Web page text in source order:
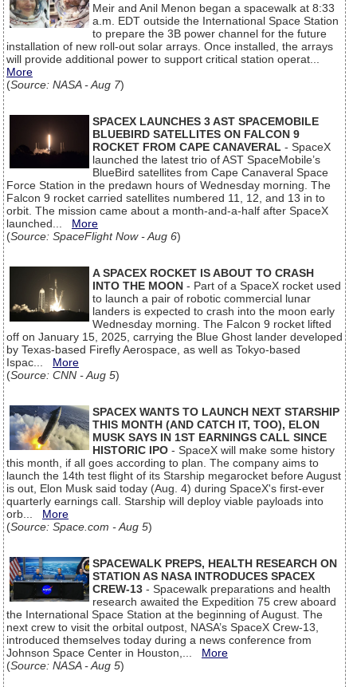
Meir and Anil Menon began a spacewalk at 8:33
a.m. EDT outside the International Space Station
to prepare the 3B power channel for the future
installation of new roll-out solar arrays. Once installed, the arrays
will provide additional power to support critical station operat...
More
(Source: NASA - Aug 7)
SPACEX LAUNCHES 3 AST SPACEMOBILE
BLUEBIRD SATELLITES ON FALCON 9
ROCKET FROM CAPE CANAVERAL - SpaceX
launched the latest trio of AST SpaceMobile’s
BlueBird satellites from Cape Canaveral Space
Force Station in the predawn hours of Wednesday morning. The
Falcon 9 rocket carried satellites numbered 11, 12, and 13 in to
orbit. The mission came about a month-and-a-half after SpaceX
launched... More
(Source: SpaceFlight Now - Aug 6)
A SPACEX ROCKET IS ABOUT TO CRASH
INTO THE MOON - Part of a SpaceX rocket used
to launch a pair of robotic commercial lunar
landers is expected to crash into the moon early
Wednesday morning. The Falcon 9 rocket lifted
off on January 15, 2025, carrying the Blue Ghost lander developed
by Texas-based Firefly Aerospace, as well as Tokyo-based
Ispac... More
(Source: CNN - Aug 5)
SPACEX WANTS TO LAUNCH NEXT STARSHIP
THIS MONTH (AND CATCH IT, TOO), ELON
MUSK SAYS IN 1ST EARNINGS CALL SINCE
HISTORIC IPO - SpaceX will make some history
this month, if all goes according to plan. The company aims to
launch the 14th test flight of its Starship megarocket before August
is out, Elon Musk said today (Aug. 4) during SpaceX's first-ever
quarterly earnings call. Starship will deploy viable payloads into
orb... More
(Source: Space.com - Aug 5)
SPACEWALK PREPS, HEALTH RESEARCH ON
STATION AS NASA INTRODUCES SPACEX
CREW-13 - Spacewalk preparations and health
research awaited the Expedition 75 crew aboard
the International Space Station at the beginning of August. The
next crew to visit the orbital outpost, NASA’s SpaceX Crew-13,
introduced themselves today during a news conference from
Johnson Space Center in Houston,... More
(Source: NASA - Aug 5)